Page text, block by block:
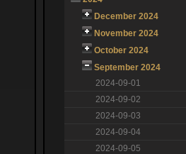
December 2024
November 2024
October 2024
September 2024
2024-09-01
2024-09-02
2024-09-03
2024-09-04
2024-09-05